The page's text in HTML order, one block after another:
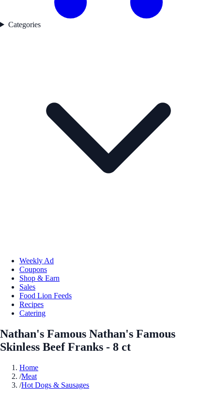
Categories
Weekly Ad
Coupons
Shop & Earn
Sales
Food Lion Feeds
Recipes
Catering
Nathan's Famous Nathan's Famous
Skinless Beef Franks - 8 ct
Home
/Meat
/Hot Dogs & Sausages